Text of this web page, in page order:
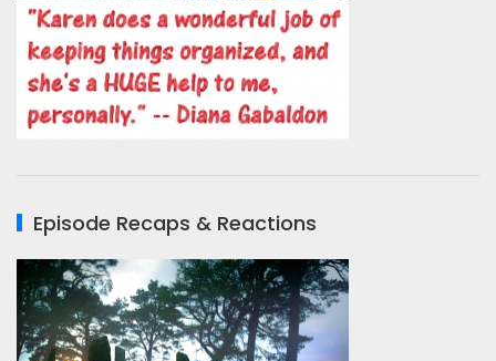
Episode Recaps & Reactions